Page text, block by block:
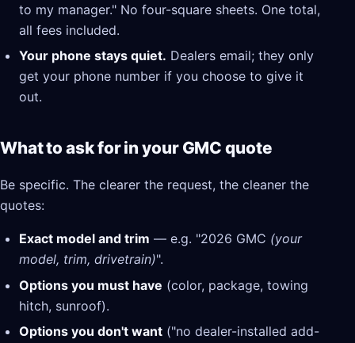
to my manager." No four-square sheets. One total,
all fees included.
Your phone stays quiet. Dealers email; they only
get your phone number if you choose to give it
out.
What to ask for in your GMC quote
Be specific. The clearer the request, the cleaner the
quotes:
Exact model and trim — e.g. "2026 GMC (your
model, trim, drivetrain)".
Options you must have (color, package, towing
hitch, sunroof).
Options you don't want ("no dealer-installed add-